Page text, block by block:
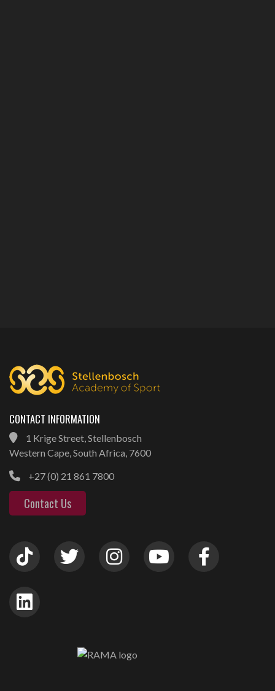
CONTACT INFORMATION
1 Krige Street, Stellenbosch
Western Cape, South Africa, 7600
+27 (0) 21 861 7800
Contact Us